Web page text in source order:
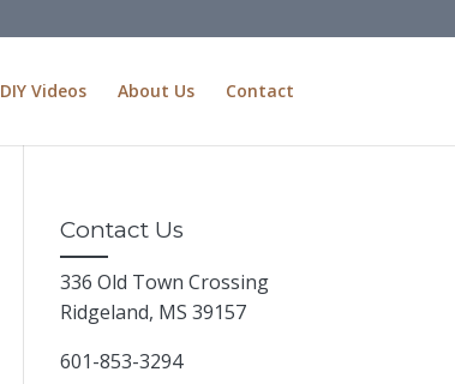
DIY Videos About Us Contact
Contact Us
336 Old Town Crossing
Ridgeland, MS 39157
601-853-3294